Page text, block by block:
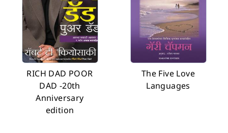
RICH DAD POOR
DAD -20th
Anniversary
edition
The Five Love
Languages